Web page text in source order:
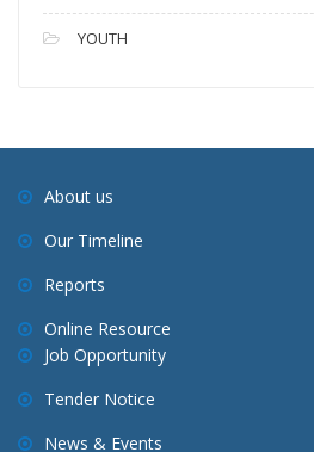
YOUTH
About us
Our Timeline
Reports
Online Resource
Job Opportunity
Tender Notice
News & Events